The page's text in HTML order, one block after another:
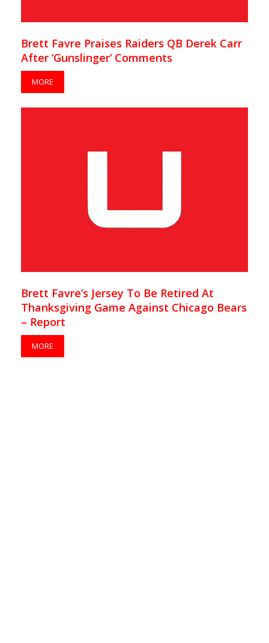
Brett Favre Praises Raiders QB Derek Carr
After ‘Gunslinger’ Comments
MORE
Brett Favre’s Jersey To Be Retired At
Thanksgiving Game Against Chicago Bears
– Report
MORE